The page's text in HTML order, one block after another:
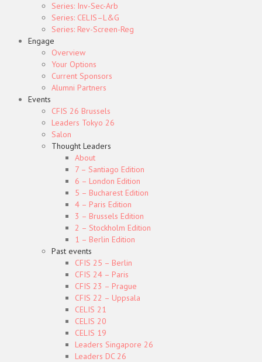
Series: Inv-Sec-Arb
Series: CELIS–L&G
Series: Rev-Screen-Reg
Engage
Overview
Your Options
Current Sponsors
Alumni Partners
Events
CFIS 26 Brussels
Leaders Tokyo 26
Salon
Thought Leaders
About
7 – Santiago Edition
6 – London Edition
5 – Bucharest Edition
4 – Paris Edition
3 – Brussels Edition
2 – Stockholm Edition
1 – Berlin Edition
Past events
CFIS 25 – Berlin
CFIS 24 – Paris
CFIS 23 – Prague
CFIS 22 – Uppsala
CELIS 21
CELIS 20
CELIS 19
Leaders Singapore 26
Leaders DC 26